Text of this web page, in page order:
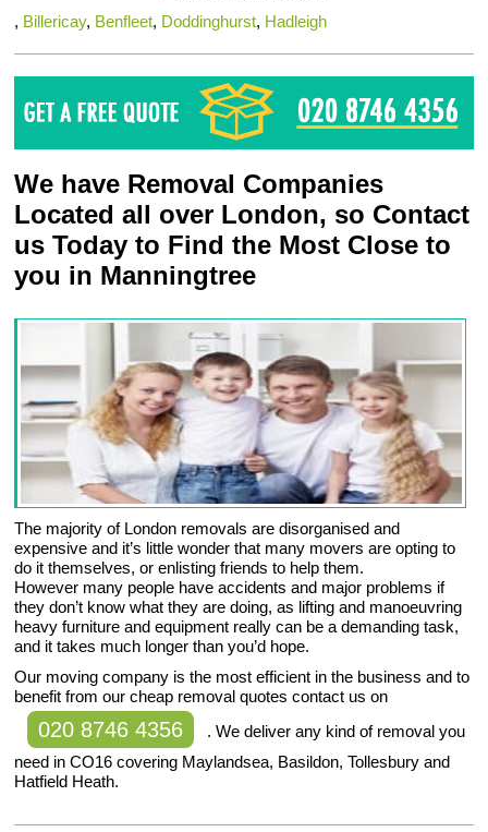
, Billericay, Benfleet, Doddinghurst, Hadleigh
We have Removal Companies
Located all over London, so Contact
us Today to Find the Most Close to
you in Manningtree
The majority of London removals are disorganised and
expensive and it’s little wonder that many movers are opting to
do it themselves, or enlisting friends to help them.
However many people have accidents and major problems if
they don’t know what they are doing, as lifting and manoeuvring
heavy furniture and equipment really can be a demanding task,
and it takes much longer than you’d hope.
Our moving company is the most efficient in the business and to
benefit from our cheap removal quotes contact us on
020 8746 4356
. We deliver any kind of removal you
need in CO16 covering Maylandsea, Basildon, Tollesbury and
Hatfield Heath.